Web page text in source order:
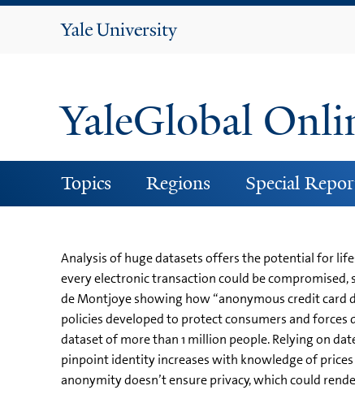
Yale
YaleGlobal
Topics Regions Special
Analysis of huge datasets offers the potential for
every electronic transaction could be compromised,
de Montjoye showing how “anonymous credit card
policies developed to protect consumers and forces
dataset of more than 1 million people. Relying on
pinpoint identity increases with knowledge of
anonymity doesn’t ensure privacy, which could